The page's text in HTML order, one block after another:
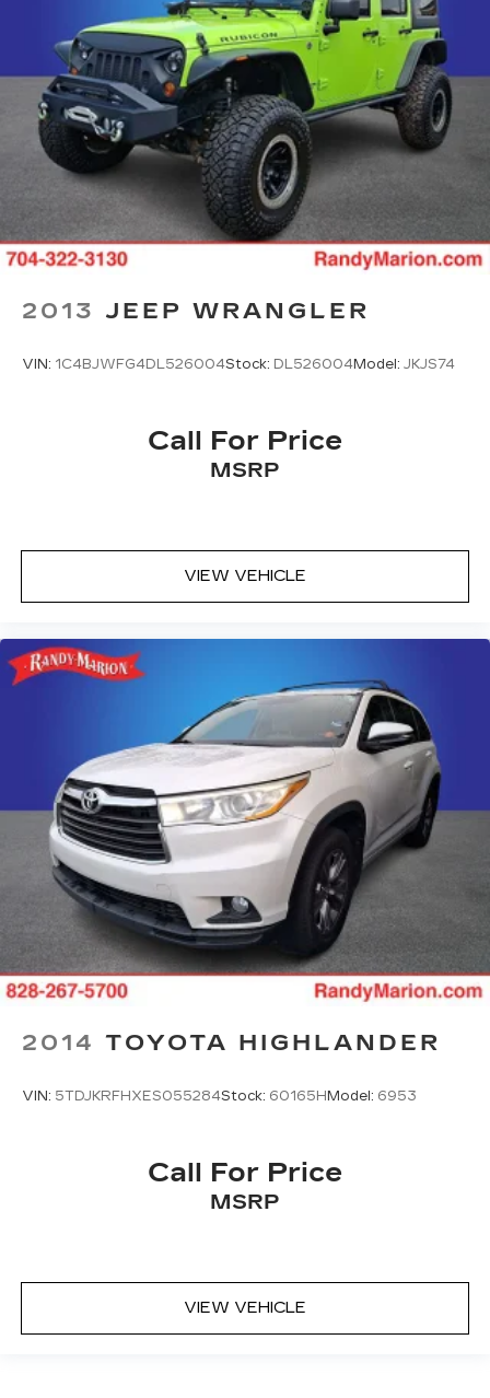
Heated front seats
Split folding rear seat
Passenger door bin
Alloy wheels
Wheels: 17" Grazen Metallic Machined-Face
Aluminum
Rear window wiper
Variably intermittent wipers
3.47 Final Drive Axle Ratio
**AWD
2013 JEEP WRANGLER
VIN: 1C4BJWFG4DL526004Stock: DL526004Model: JKJS74
Call For Price
MSRP
VIEW VEHICLE
2014 TOYOTA HIGHLANDER
VIN: 5TDJKRFHXES055284Stock: 60165HModel: 6953
Call For Price
MSRP
VIEW VEHICLE